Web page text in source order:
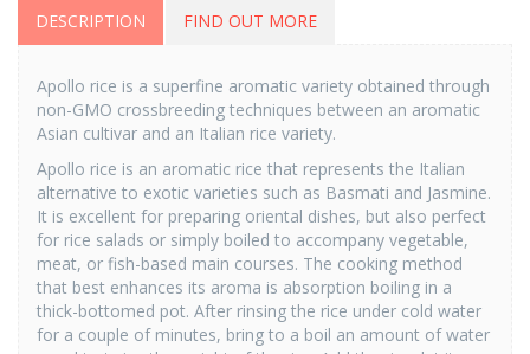
DESCRIPTION FIND OUT MORE
Apollo rice is a superfine aromatic variety obtained through
non-GMO crossbreeding techniques between an aromatic
Asian cultivar and an Italian rice variety.
Apollo rice is an aromatic rice that represents the Italian
alternative to exotic varieties such as Basmati and Jasmine.
It is excellent for preparing oriental dishes, but also perfect
for rice salads or simply boiled to accompany vegetable,
meat, or fish-based main courses. The cooking method
that best enhances its aroma is absorption boiling in a
thick-bottomed pot. After rinsing the rice under cold water
for a couple of minutes, bring to a boil an amount of water